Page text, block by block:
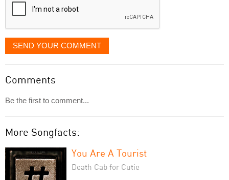
SEND YOUR COMMENT
Comments
Be the first to comment...
More Songfacts:
You Are A Tourist
Death Cab for Cutie